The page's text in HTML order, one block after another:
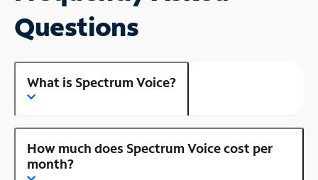
Questions
What is Spectrum Voice?
How much does Spectrum Voice cost per
month?